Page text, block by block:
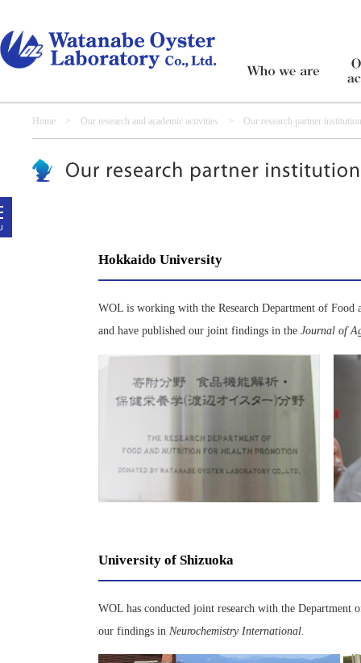
Home > Our research and academic activities > Our research partner
Hokkaido University
WOL is working with the Research Department of
and have published our joint findings in the Journal of
University of Shizuoka
WOL has conducted joint research with the Department
our findings in Neurochemistry International.